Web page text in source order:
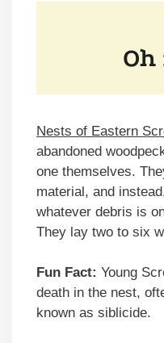
Nests of Eastern
abandoned
one themselves.
material, and
whatever debris is
They lay two to six
Fun Fact: Young
death in the nest,
known as siblicide.